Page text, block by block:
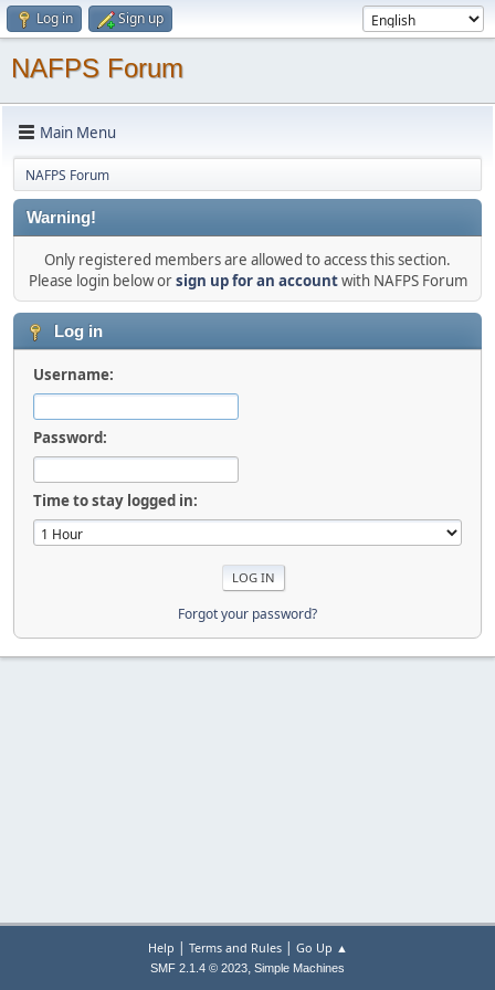
Log in Sign up
NAFPS Forum
Main Menu
NAFPS Forum
Warning!
Only registered members are allowed to access this section.
Please login below orsign up for an accountwith NAFPS Forum
Log in
Username:
Password:
Time to stay logged in:
Forgot your password?
Help | Terms and Rules| Go Up ▲
SMF 2.1.4 © 2023, Simple Machines